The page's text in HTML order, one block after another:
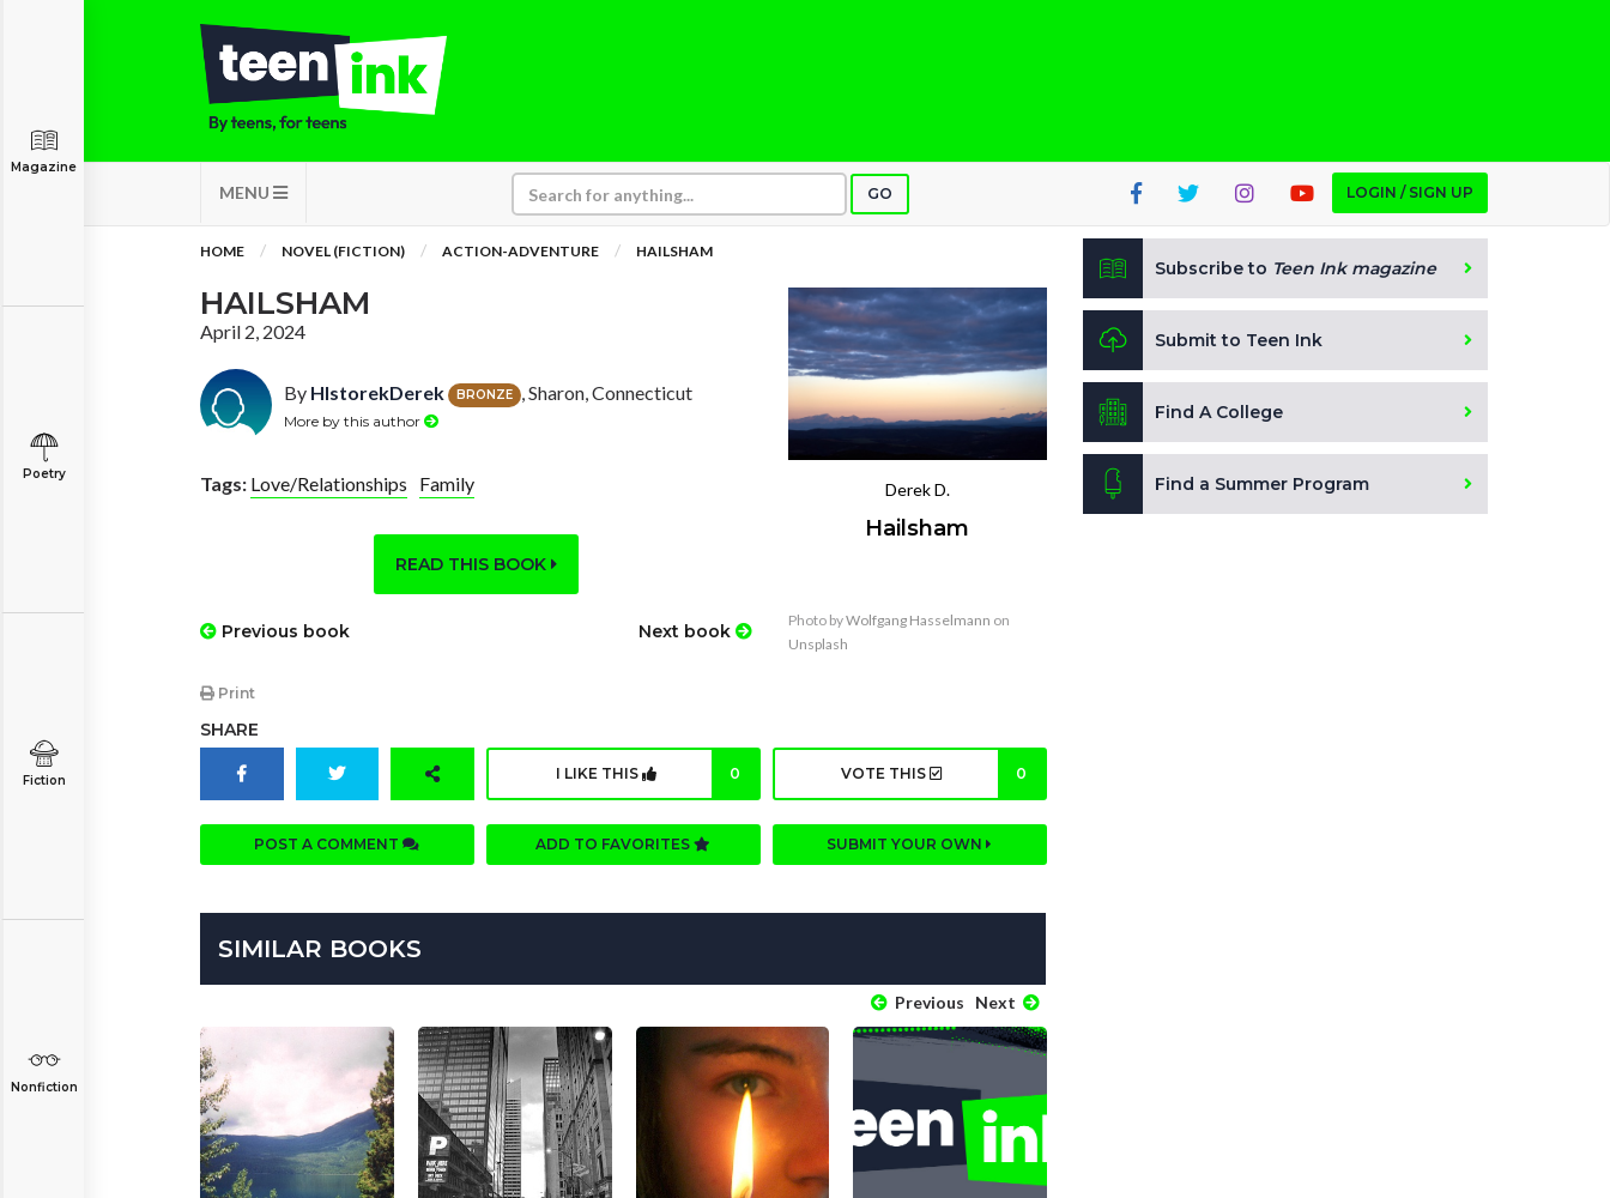
MENU GO LOGIN / SIGN UP
Magazine
Poetry
Fiction
Nonfiction
HOME NOVEL (FICTION) ACTION-ADVENTURE HAILSHAM
HAILSHAM
April 2, 2024
By HIstorekDerek BRONZE , Sharon, Connecticut
More by this author
Tags: Love/Relationships Family
READ THIS BOOK
Previous book Next book
Print
Derek D.
Hailsham
Photo byWolfgang Hasselmann on
Unsplash
SHARE
I LIKE THIS 0 VOTE THIS 0
POST A COMMENT ADD TO FAVORITES SUBMIT YOUR OWN
SIMILAR BOOKS
Previous Next
Subscribe to Teen Ink magazine
Submit to Teen Ink
Find A College
Find a Summer Program